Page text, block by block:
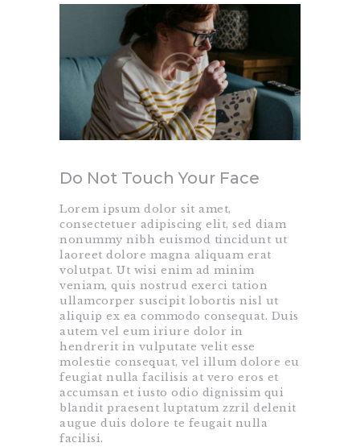
Do Not Touch Your Face
Lorem ipsum dolor sit amet,
consectetuer adipiscing elit, sed diam
nonummy nibh euismod tincidunt ut
laoreet dolore magna aliquam erat
volutpat. Ut wisi enim ad minim
veniam, quis nostrud exerci tation
ullamcorper suscipit lobortis nisl ut
aliquip ex ea commodo consequat. Duis
autem vel eum iriure dolor in
hendrerit in vulputate velit esse
molestie consequat, vel illum dolore eu
feugiat nulla facilisis at vero eros et
accumsan et iusto odio dignissim qui
blandit praesent luptatum zzril delenit
augue duis dolore te feugait nulla
facilisi.